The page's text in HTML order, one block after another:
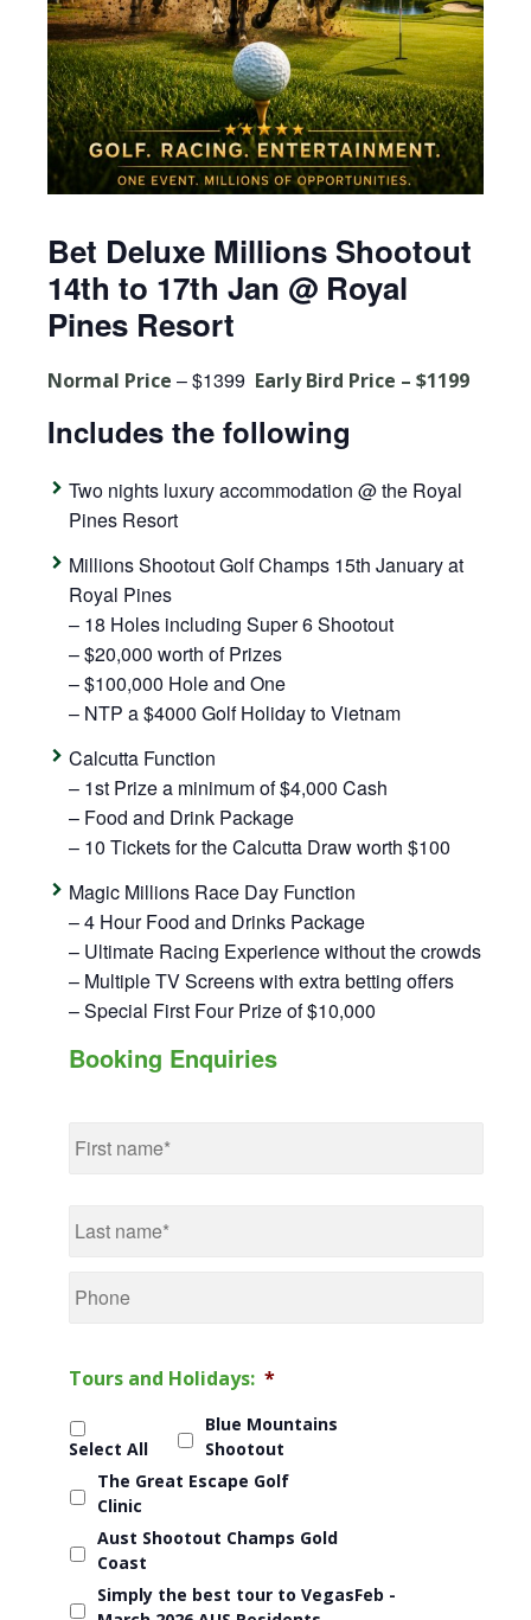
Bet Deluxe Millions Shootout
14th to 17th Jan @ Royal
Pines Resort
Normal Price – $1399 Early Bird Price – $1199
Includes the following
Two nights luxury accommodation @ the Royal
Pines Resort
Millions Shootout Golf Champs 15th January at
Royal Pines
– 18 Holes including Super 6 Shootout
– $20,000 worth of Prizes
– $100,000 Hole and One
– NTP a $4000 Golf Holiday to Vietnam
Calcutta Function
– 1st Prize a minimum of $4,000 Cash
– Food and Drink Package
– 10 Tickets for the Calcutta Draw worth $100
Magic Millions Race Day Function
– 4 Hour Food and Drinks Package
– Ultimate Racing Experience without the crowds
– Multiple TV Screens with extra betting offers
– Special First Four Prize of $10,000
Booking Enquiries
Name *
Last
Phone
Tours and Holidays: *
Select All
Blue Mountains
Shootout
The Great Escape Golf
Clinic
Aust Shootout Champs Gold
Coast
Simply the best tour to VegasFeb -